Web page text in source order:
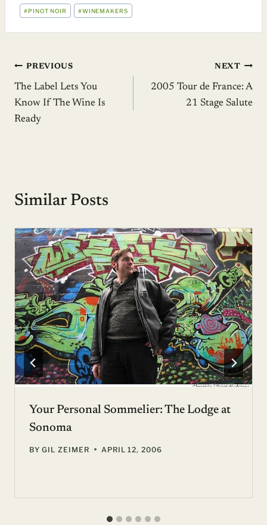
POST
TAGS:
#PINOT NOIR #WINEMAKERS
Post
navigation
PREVIOUS
The Label Lets You
Know If The Wine Is
Ready
NEXT
2005 Tour de France: A
21 Stage Salute
Similar Posts
Your Personal Sommelier: The Lodge at
Sonoma
BY GIL ZEIMER APRIL 12, 2006